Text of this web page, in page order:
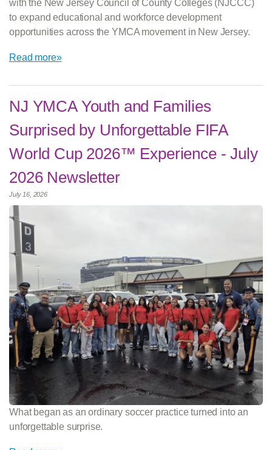
with the New Jersey Council of County Colleges (NJCCC)
to expand educational and workforce development
opportunities across the YMCA movement in New Jersey.
Read more»
NJ YMCA Youth and Families
Surprised by Unforgettable FIFA
World Cup 2026™ Experience - July
2026 Newsletter
July 16, 2026
What began as an ordinary soccer practice turned into an
unforgettable surprise.